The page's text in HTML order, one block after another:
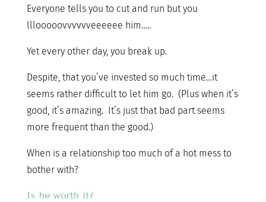
Everyone tells you to cut and run but you
lllooooovvvvvveeeeee him…..
Yet every other day, you break up.
Despite, that you’ve invested so much time…it
seems rather difficult to let him go. (Plus when it’s
good, it’s amazing. It’s just that bad part seems
more frequent than the good.)
When is a relationship too much of a hot mess to
bother with?
Is he worth it?